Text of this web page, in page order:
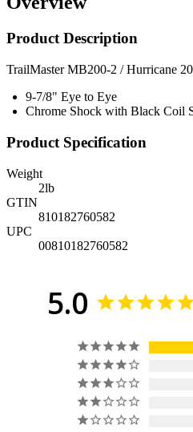
Product Description
TrailMaster MB200-2 / Hurricane
9-7/8" Eye to Eye
Chrome Shock with Black Coil
Product Specification
Weight
2lb
GTIN
810182760582
UPC
00810182760582
5.0